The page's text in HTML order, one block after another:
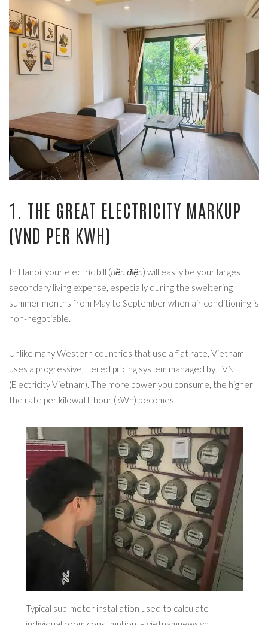
1. THE GREAT ELECTRICITY MARKUP
(VND PER KWH)
In Hanoi, your electric bill (tiền điện) will easily be your largest
secondary living expense, especially during the sweltering
summer months from May to September when air conditioning is
non-negotiable.
Unlike many Western countries that use a flat rate, Vietnam
uses a progressive, tiered pricing system managed by EVN
(Electricity Vietnam). The more power you consume, the higher
the rate per kilowatt-hour (kWh) becomes.
Typical sub-meter installation used to calculate